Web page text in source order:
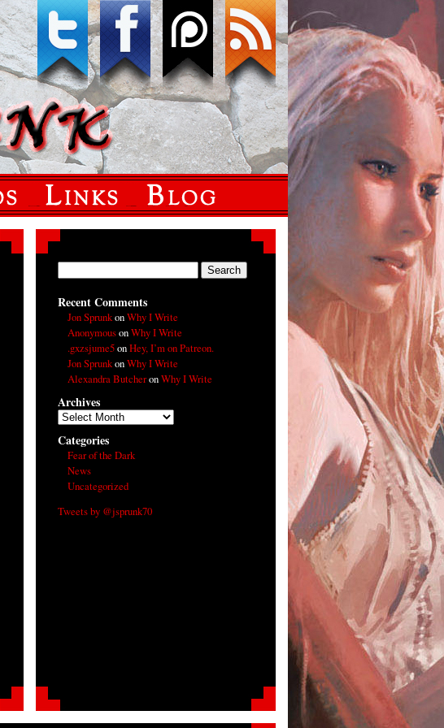
Recent Comments
Jon SprunkonWhy I Write
AnonymousonWhy I Write
.gxzsjume5onHey, I’m on Patreon.
Jon SprunkonWhy I Write
Alexandra ButcheronWhy I Write
Archives
Archives
Categories
Fear of the Dark
News
Uncategorized
Tweets by @jsprunk70